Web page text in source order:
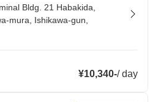
Bldg. 21 Habakida,
mura, Ishikawa-gun,
¥10,340-/day